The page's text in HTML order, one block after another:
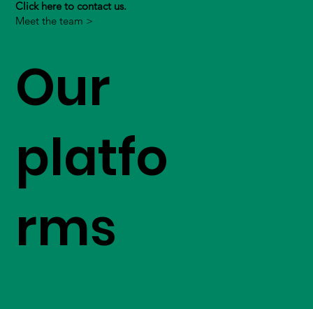
Click here to contact us.
Meet the team >
Our
platfo
rms